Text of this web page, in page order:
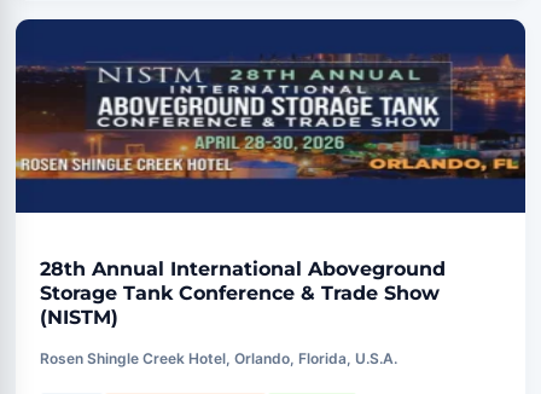
28th Annual International Aboveground
Storage Tank Conference & Trade Show
(NISTM)
Rosen Shingle Creek Hotel, Orlando, Florida, U.S.A.